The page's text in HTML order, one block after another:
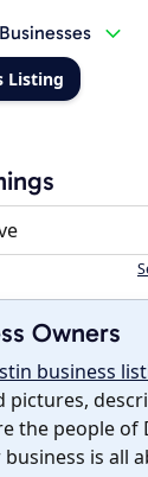
Listing
Owners
business
pictures,
the people of
is all